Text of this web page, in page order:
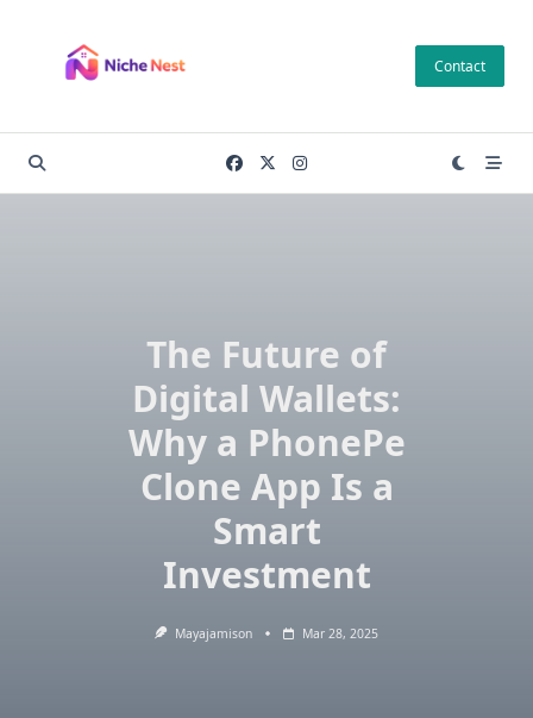
content
Contact
The Future of
Digital Wallets:
Why a PhonePe
Clone App Is a
Smart
Investment
Mayajamison Mar 28, 2025